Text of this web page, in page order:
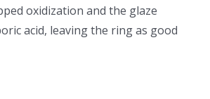
oxidization and the glaze
acid, leaving the ring as good